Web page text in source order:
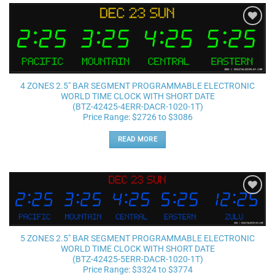
Add to
wishlist
4 ZONES 2.5″ BAR SEGMENT PROGRAMMABLE ELECTRONIC
WORLD TIME CLOCK WITH SHORT DATE
(BTZ-42425-4ERR-DACR-1020-1T)
Price Range: $2726 to $3086
READ MORE
Add to
5 ZONES 2.5″ BAR SEGMENT PROGRAMMABLE ELECTRONIC
WORLD TIME CLOCK WITH SHORT DATE
(BTZ-42425-5ERR-DACR-1020-1T)
Price Range: $3324 to $3774